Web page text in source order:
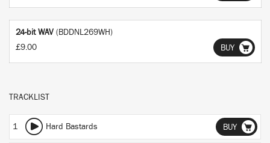
24-bit WAV (BDDNL269WH)
£9.00
BUY
TRACKLIST
1 Hard Bastards BUY